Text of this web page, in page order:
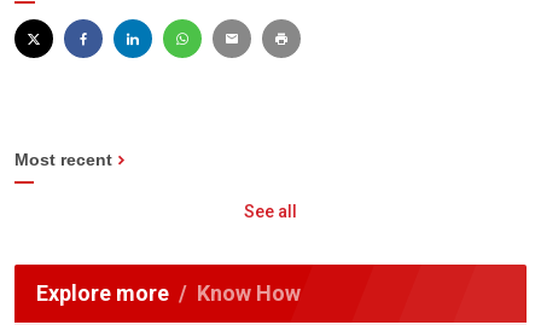
Most recent
See all
Explore more Know How